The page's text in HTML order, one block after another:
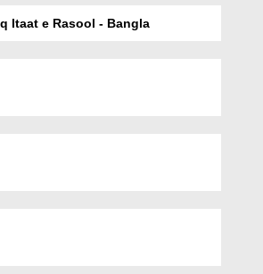
Itaat e Rasool - Bangla